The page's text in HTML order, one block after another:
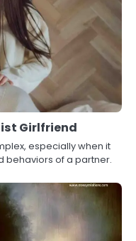
Girlfriend
especially when it
behaviors of a partner.